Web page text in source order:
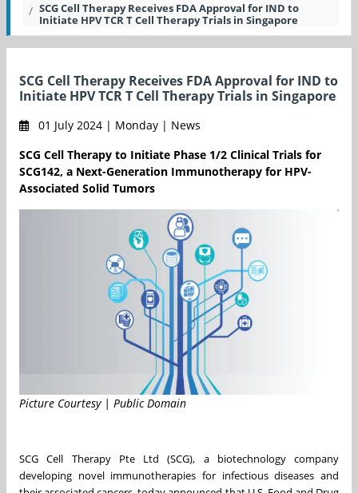
SCG Cell Therapy Receives FDA Approval for IND to
Initiate HPV TCR T Cell Therapy Trials in Singapore
SCG Cell Therapy Receives FDA Approval for IND to
Initiate HPV TCR T Cell Therapy Trials in Singapore
01 July 2024 | Monday | News
SCG Cell Therapy to Initiate Phase 1/2 Clinical Trials for
SCG142, a Next-Generation Immunotherapy for HPV-
Associated Solid Tumors
Picture Courtesy | Public Domain
SCG Cell Therapy Pte Ltd (SCG), a biotechnology company
developing novel immunotherapies for infectious diseases and